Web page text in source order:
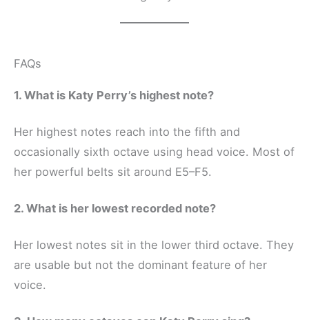
FAQs
1. What is Katy Perry’s highest note?
Her highest notes reach into the fifth and
occasionally sixth octave using head voice. Most of
her powerful belts sit around E5–F5.
2. What is her lowest recorded note?
Her lowest notes sit in the lower third octave. They
are usable but not the dominant feature of her
voice.